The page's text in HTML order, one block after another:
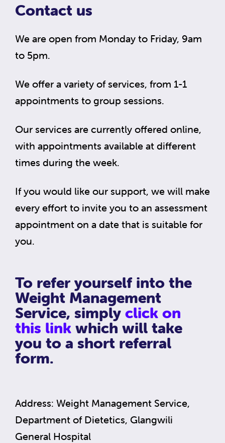
Contact us
We are open from Monday to Friday, 9am
to 5pm.
We offer a variety of services, from 1-1
appointments to group sessions.
Our services are currently offered online,
with appointments available at different
times during the week.
If you would like our support, we will make
every effort to invite you to an assessment
appointment on a date that is suitable for
you.
To refer yourself into the
Weight Management
Service, simply click on
this link which will take
you to a short referral
form.
Address: Weight Management Service,
Department of Dietetics, Glangwili
General Hospital